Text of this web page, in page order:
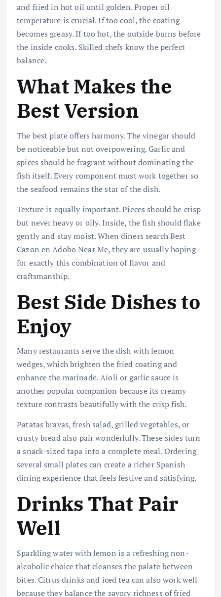
and fried in hot oil until golden. Proper oil
temperature is crucial. If too cool, the coating
becomes greasy. If too hot, the outside burns before
the inside cooks. Skilled chefs know the perfect
balance.
What Makes the
Best Version
The best plate offers harmony. The vinegar should
be noticeable but not overpowering. Garlic and
spices should be fragrant without dominating the
fish itself. Every component must work together so
the seafood remains the star of the dish.
Texture is equally important. Pieces should be crisp
but never heavy or oily. Inside, the fish should flake
gently and stay moist. When diners search Best
Cazon en Adobo Near Me, they are usually hoping
for exactly this combination of flavor and
craftsmanship.
Best Side Dishes to
Enjoy
Many restaurants serve the dish with lemon
wedges, which brighten the fried coating and
enhance the marinade. Aioli or garlic sauce is
another popular companion because its creamy
texture contrasts beautifully with the crisp fish.
Patatas bravas, fresh salad, grilled vegetables, or
crusty bread also pair wonderfully. These sides turn
a snack-sized tapa into a complete meal. Ordering
several small plates can create a richer Spanish
dining experience that feels festive and satisfying.
Drinks That Pair
Well
Sparkling water with lemon is a refreshing non-
alcoholic choice that cleanses the palate between
bites. Citrus drinks and iced tea can also work well
because they balance the savory richness of fried